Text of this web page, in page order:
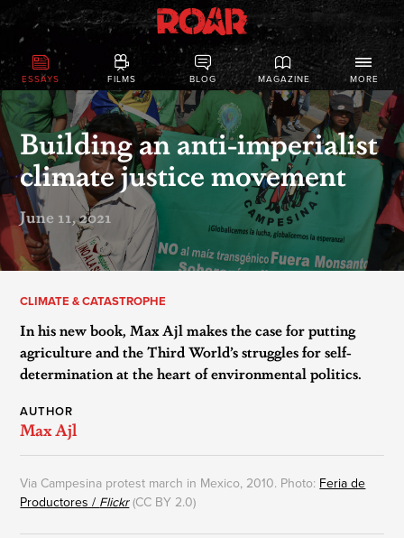
ESSAYS FILMS BLOG MAGAZINE MORE
Building an anti-imperialist
climate justice movement
June 11, 2021
CLIMATE & CATASTROPHE
In his new book, Max Ajl makes the case for putting
agriculture and the Third World’s struggles for self-
determination at the heart of environmental politics.
AUTHOR
Max Ajl
Via Campesina protest march in Mexico, 2010. Photo: Feria de
Productores / Flickr(CC BY 2.0)